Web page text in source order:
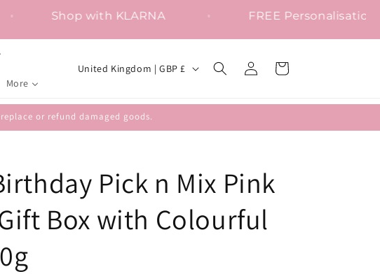
Shop with KLARNA FREE
More
C
u
n
r
y
/
United Kingdom | GBP £
Log
in
Cart
or refund damaged goods.
Pick n Mix Pink
Box with Colourful